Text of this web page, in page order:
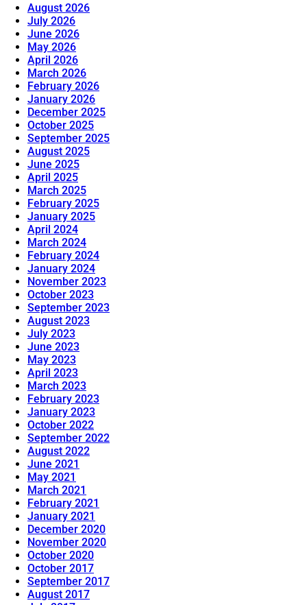
August 2026
July 2026
June 2026
May 2026
April 2026
March 2026
February 2026
January 2026
December 2025
October 2025
September 2025
August 2025
June 2025
April 2025
March 2025
February 2025
January 2025
April 2024
March 2024
February 2024
January 2024
November 2023
October 2023
September 2023
August 2023
July 2023
June 2023
May 2023
April 2023
March 2023
February 2023
January 2023
October 2022
September 2022
August 2022
June 2021
May 2021
March 2021
February 2021
January 2021
December 2020
November 2020
October 2020
October 2017
September 2017
August 2017